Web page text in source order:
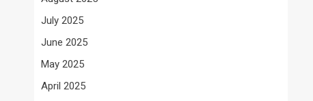
July 2025
June 2025
May 2025
April 2025